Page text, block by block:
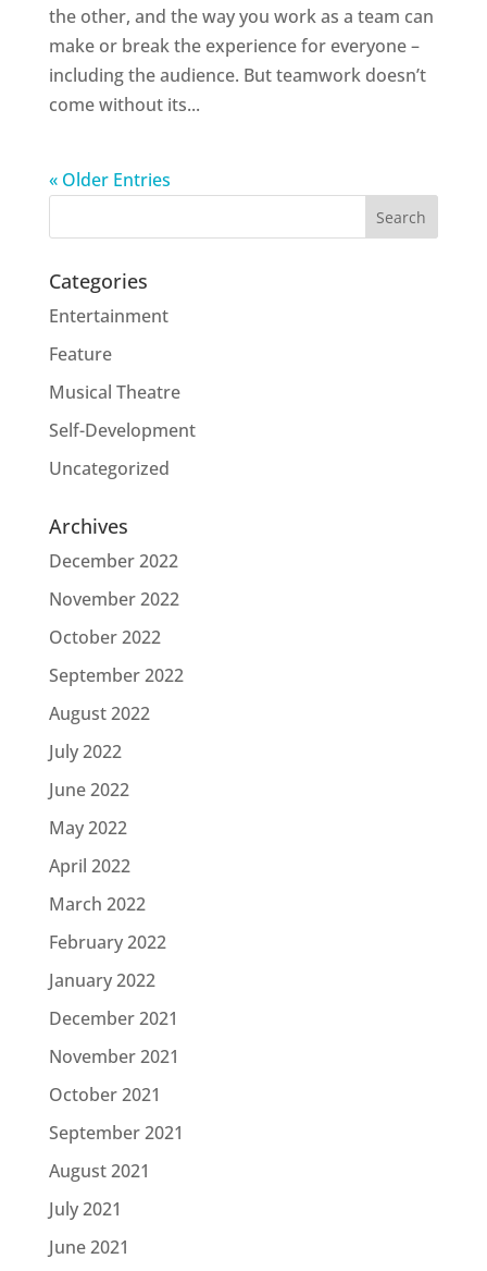
the other, and the way you work as a team can
make or break the experience for everyone –
including the audience. But teamwork doesn’t
come without its...
« Older Entries
Categories
Entertainment
Feature
Musical Theatre
Self-Development
Uncategorized
Archives
December 2022
November 2022
October 2022
September 2022
August 2022
July 2022
June 2022
May 2022
April 2022
March 2022
February 2022
January 2022
December 2021
November 2021
October 2021
September 2021
August 2021
July 2021
June 2021